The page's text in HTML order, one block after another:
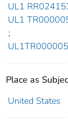
UL1
UL1
;
Place as
United States